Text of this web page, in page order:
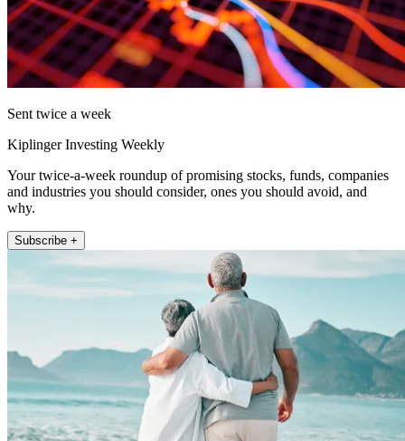
Sent twice a week
Kiplinger Investing Weekly
Your twice-a-week roundup of promising stocks, funds, companies
and industries you should consider, ones you should avoid, and
why.
Subscribe +